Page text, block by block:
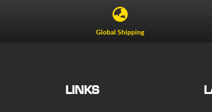

Global Shipping
LINKS